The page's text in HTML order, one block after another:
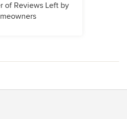
of Reviews Left by